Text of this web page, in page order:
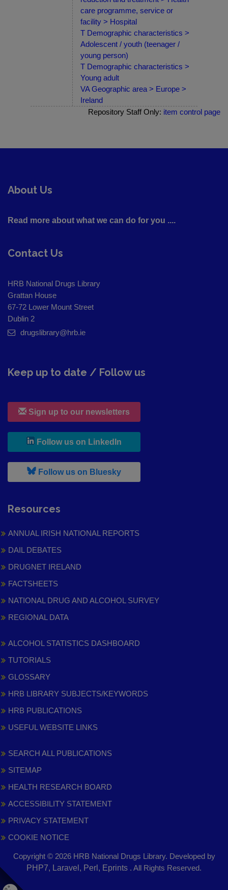
care programme, service or
facility > Hospital
T Demographic characteristics >
Adolescent / youth (teenager /
young person)
T Demographic characteristics >
Young adult
VA Geographic area > Europe >
Ireland
Repository Staff Only: item control page
About Us
Read more about what we can do for you ....
Contact Us
HRB National Drugs Library
Grattan House
67-72 Lower Mount Street
Dublin 2
drugslibrary@hrb.ie
Keep up to date / Follow us
Sign up to our newsletters
Follow us on LinkedIn
Follow us on Bluesky, leaves h r b site and goes to
Resources
ANNUAL IRISH NATIONAL REPORTS
DAIL DEBATES
DRUGNET IRELAND
FACTSHEETS
NATIONAL DRUG AND ALCOHOL SURVEY
REGIONAL DATA
ALCOHOL STATISTICS DASHBOARD
TUTORIALS
GLOSSARY
HRB LIBRARY SUBJECTS/KEYWORDS
HRB PUBLICATIONS
USEFUL WEBSITE LINKS
SEARCH ALL PUBLICATIONS
SITEMAP
HEALTH RESEARCH BOARD
ACCESSIBILITY STATEMENT
PRIVACY STATEMENT
COOKIE NOTICE
Copyright © 2026 HRB National Drugs Library. Developed by
PHP7, Laravel, Perl, Eprints . All Rights Reserved.